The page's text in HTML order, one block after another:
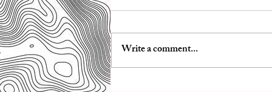
We got 11” of fresh snow while at the
Write a comment...